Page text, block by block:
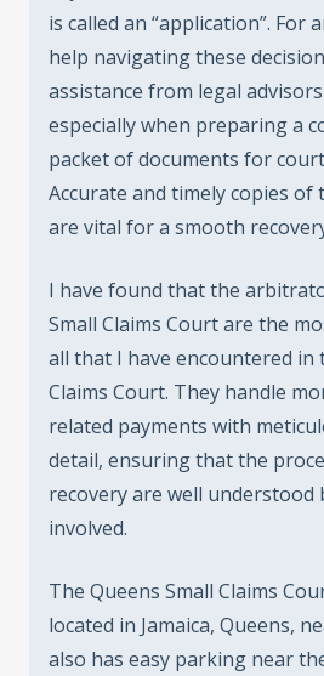
is called an “application”. For
help navigating these
assistance from legal
especially when preparing a
packet of documents for
Accurate and timely copies of
are vital for a smooth
I have found that the
Small Claims Court are the
all that I have encountered in
Claims Court. They handle
related payments with
detail, ensuring that the
recovery are well understood
involved.
The Queens Small Claims
located in Jamaica, Queens,
also has easy parking near